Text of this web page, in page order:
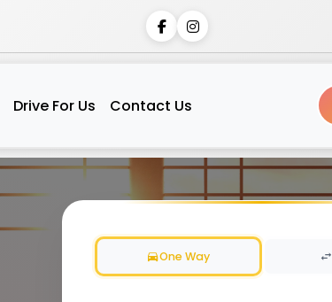
Drive For Us Contact Us
One Way